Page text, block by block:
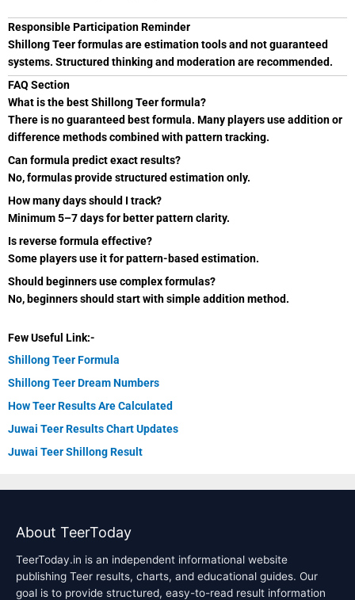
Responsible Participation Reminder
Shillong Teer formulas are estimation tools and not guaranteed
systems. Structured thinking and moderation are recommended.
FAQ Section
What is the best Shillong Teer formula?
There is no guaranteed best formula. Many players use addition or
difference methods combined with pattern tracking.
Can formula predict exact results?
No, formulas provide structured estimation only.
How many days should I track?
Minimum 5–7 days for better pattern clarity.
Is reverse formula effective?
Some players use it for pattern-based estimation.
Should beginners use complex formulas?
No, beginners should start with simple addition method.
Few Useful Link:-
Shillong Teer Formula
Shillong Teer Dream Numbers
How Teer Results Are Calculated
Juwai Teer Results Chart Updates
Juwai Teer Shillong Result
About TeerToday
TeerToday.in is an independent informational website
publishing Teer results, charts, and educational guides. Our
goal is to provide structured, easy-to-read result information